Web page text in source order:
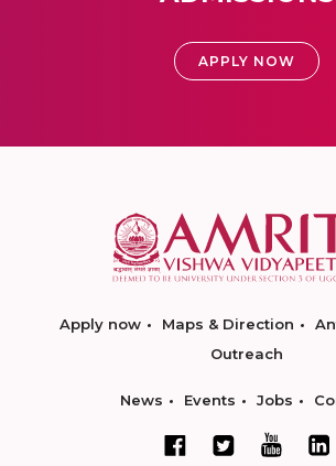
APPLY NOW
Apply now Maps & Direction
Outreach
News Events Jobs